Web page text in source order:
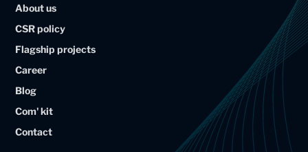
i
u
m
A
r
t
a
u
m
About us
CSR policy
Flagship projects
Career
Blog
Com' kit
Contact